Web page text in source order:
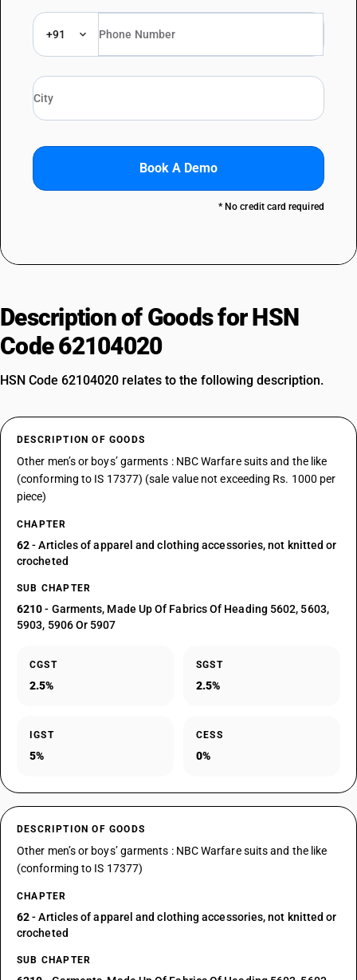
+91
Book A Demo
* No credit card required
Description of Goods for HSN
Code 62104020
HSN Code 62104020 relates to the following description.
DESCRIPTION OF GOODS
Other men’s or boys’ garments : NBC Warfare suits and the like
(conforming to IS 17377) (sale value not exceeding Rs. 1000 per
piece)
CHAPTER
62- Articles of apparel and clothing accessories, not knitted or
crocheted
SUB CHAPTER
6210- Garments, Made Up Of Fabrics Of Heading 5602, 5603,
5903, 5906 Or 5907
CGST
2.5%
SGST
2.5%
IGST
5%
CESS
0%
DESCRIPTION OF GOODS
Other men’s or boys’ garments : NBC Warfare suits and the like
(conforming to IS 17377)
CHAPTER
62- Articles of apparel and clothing accessories, not knitted or
crocheted
SUB CHAPTER